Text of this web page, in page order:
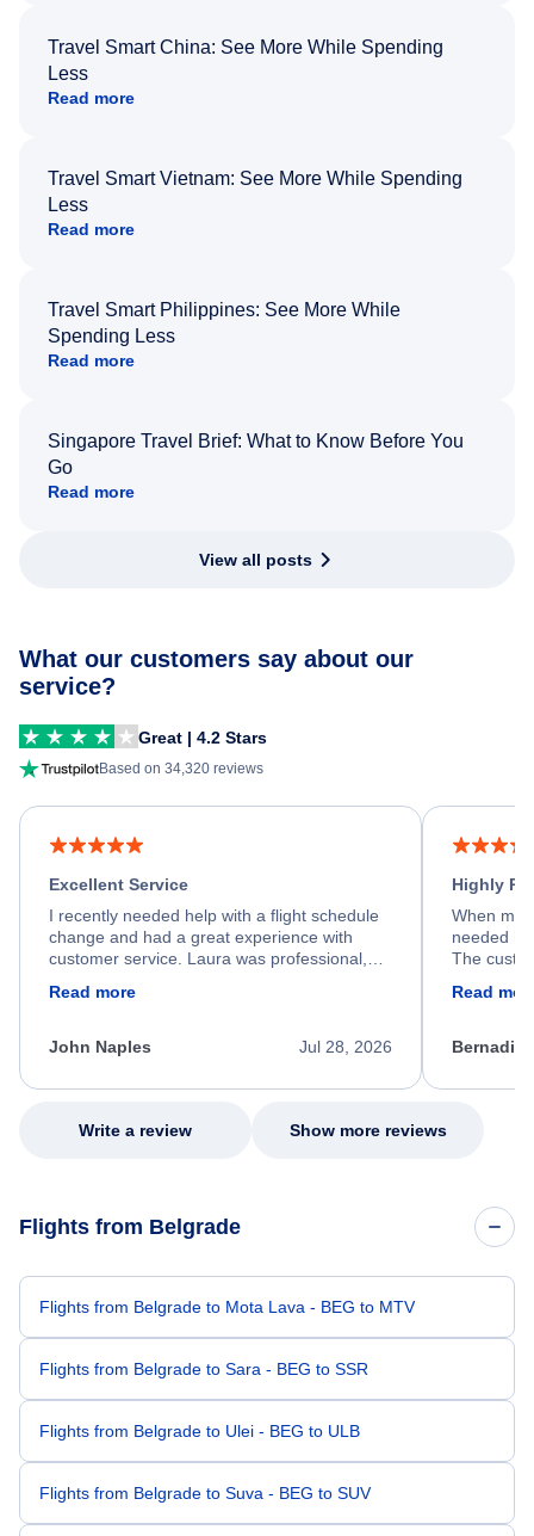
Travel Smart China: See More While Spending
Less
Read more
Travel Smart Vietnam: See More While Spending
Less
Read more
Travel Smart Philippines: See More While
Spending Less
Read more
Singapore Travel Brief: What to Know Before You
Go
Read more
View all posts
What our customers say about our
service?
Great | 4.2 Stars
Based on 34,320 reviews
Excellent Service
I recently needed help with a flight schedule
change and had a great experience with
customer service. Laura was professional,
process. She quickly found a solution and
appreciate her excellent service.
Read more
Jul 28, 2026
John Naples
Highly
When my
needed
The
my issue.
Read
Write a review Show more reviews
Flights from Belgrade
Flights from Belgrade to Mota Lava - BEG to MTV
Flights from Belgrade to Sara - BEG to SSR
Flights from Belgrade to Ulei - BEG to ULB
Flights from Belgrade to Suva - BEG to SUV